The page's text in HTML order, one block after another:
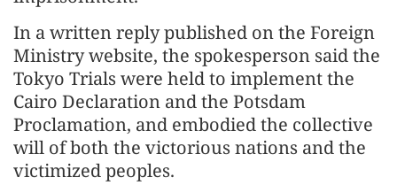
In a written reply published on the Foreign
Ministry website, the spokesperson said the
Tokyo Trials were held to implement the
Cairo Declaration and the Potsdam
Proclamation, and embodied the collective
will of both the victorious nations and the
victimized peoples.